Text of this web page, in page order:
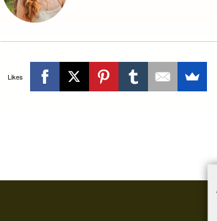
Likes